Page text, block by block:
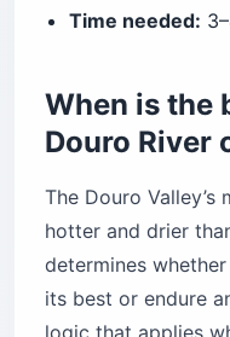
Time needed:
When is the
Douro River
The Douro
hotter and drier
determines
its best or endure
logic that applies